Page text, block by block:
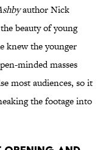
author Nick
beauty of young
knew the younger
minded masses
most audiences, so it
the footage into